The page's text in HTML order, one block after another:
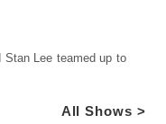
Stan Lee teamed up to
All Shows >